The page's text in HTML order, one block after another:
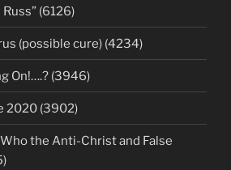
(6126)
(possible cure) (4234)
On!….? (3946)
2020 (3902)
the Anti-Christ and False